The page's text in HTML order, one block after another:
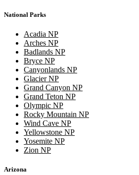
National Parks
Acadia NP
Arches NP
Badlands NP
Bryce NP
Canyonlands NP
Glacier NP
Grand Canyon NP
Grand Teton NP
Olympic NP
Rocky Mountain NP
Wind Cave NP
Yellowstone NP
Yosemite NP
Zion NP
Arizona